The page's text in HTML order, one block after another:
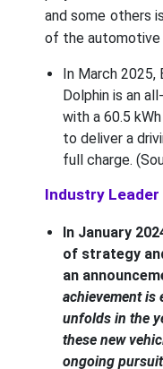
and some others
of the automotive
In March 2025,
Dolphin is an
with a 60.5
to deliver a
full charge.
Industry
In January
of strategy
an
achievement is
unfolds in the
these new
ongoing